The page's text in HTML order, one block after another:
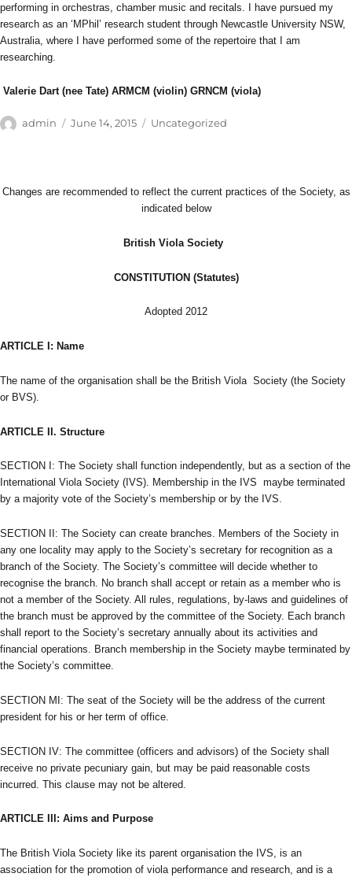
performing in orchestras, chamber music and recitals. I have pursued my
research as an ‘MPhil’ research student through Newcastle University NSW,
Australia, where I have performed some of the repertoire that I am
researching.
Valerie Dart (nee Tate) ARMCM (violin) GRNCM (viola)
Author
admin
Posted
June 14, 2015 Categories
Uncategorized
Changes are recommended to reflect the current practices of the Society, as
indicated below
British Viola Society
CONSTITUTION (Statutes)
Adopted 2012
ARTICLE I: Name
The name of the organisation shall be the British Viola Society (the Society
or BVS).
ARTICLE II. Structure
SECTION I: The Society shall function independently, but as a section of the
International Viola Society (IVS). Membership in the IVS maybe terminated
by a majority vote of the Society’s membership or by the IVS.
SECTION II: The Society can create branches. Members of the Society in
any one locality may apply to the Society’s secretary for recognition as a
branch of the Society. The Society’s committee will decide whether to
recognise the branch. No branch shall accept or retain as a member who is
not a member of the Society. All rules, regulations, by-laws and guidelines of
the branch must be approved by the committee of the Society. Each branch
shall report to the Society’s secretary annually about its activities and
financial operations. Branch membership in the Society maybe terminated by
the Society’s committee.
SECTION MI: The seat of the Society will be the address of the current
president for his or her term of office.
SECTION IV: The committee (officers and advisors) of the Society shall
receive no private pecuniary gain, but may be paid reasonable costs
incurred. This clause may not be altered.
ARTICLE III: Aims and Purpose
The British Viola Society like its parent organisation the IVS, is an
association for the promotion of viola performance and research, and is a